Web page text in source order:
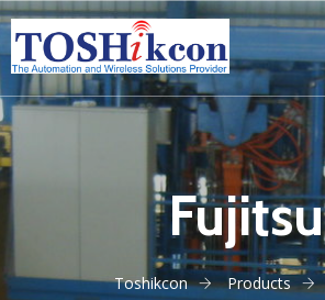
Fujitsu
Toshikcon Products